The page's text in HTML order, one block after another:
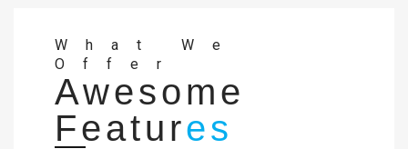
What We
Offer
Awesome
Features